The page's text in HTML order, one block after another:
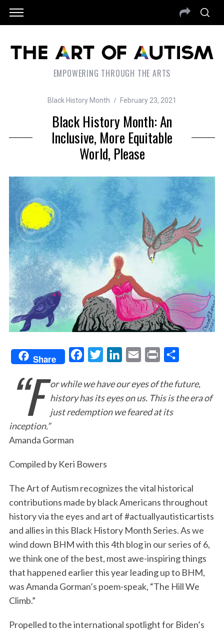
EMPOWERING THROUGH THE ARTS
Black History Month February 23, 2021
Black History Month: An
Inclusive, More Equitable
World, Please
Share
c
e
b
i
t
t
n
k
e
a
i
l
i
n
t
a
r
“F
or while we have our eyes of the future,
history has its eyes on us. This is the era of
just redemption we feared at its
inception.”
Amanda Gorman
Compiled by Keri Bowers
The Art of Autism recognizes the vital historical
contributions made by black Americans throughout
history via the eyes and art of #actuallyautisticartists
and allies in this Black History Month Series. As we
wind down BHM with this 4th blog in our series of 6,
we think one of the best, most awe-inspiring things
that happened earlier this year leading up to BHM,
was Amanda Gorman’s poem-speak, “The Hill We
Climb.”
Propelled to the international spotlight for Biden’s